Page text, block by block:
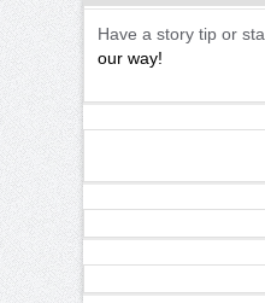
Have a story tip or
our way!